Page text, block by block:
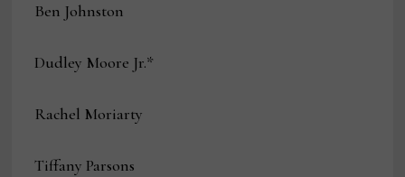
Ben Johnston
Dudley Moore Jr.*
Rachel Moriarty
Tiffany Parsons